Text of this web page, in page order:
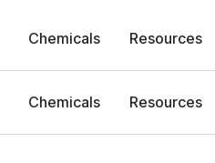
Chemicals Resources
Chemicals Resources